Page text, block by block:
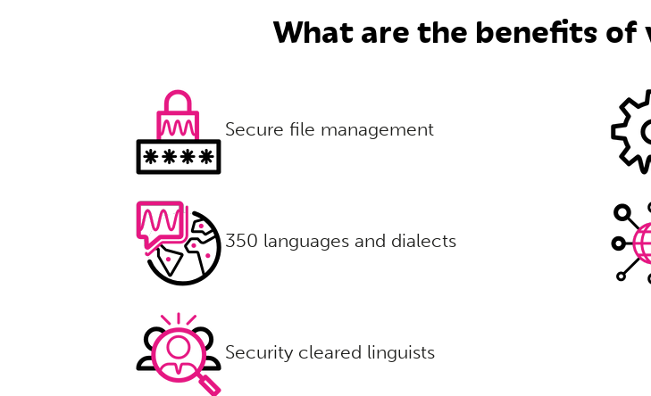
What are the benefits
Secure file management
350 languages and dialects
Security cleared linguists